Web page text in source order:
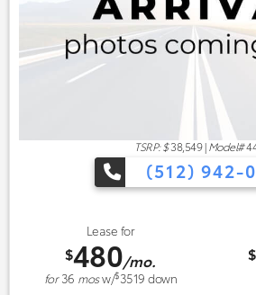
TSRP: $ 38,549|Model#
(512) 942-
Lease for
$480/mo.
for36 mosw/$3519 down
$